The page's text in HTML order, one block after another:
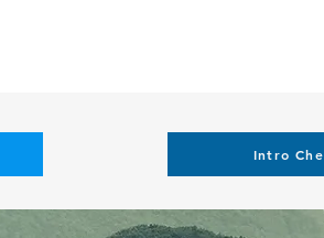
Intro